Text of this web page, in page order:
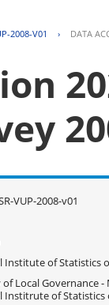
2008-V01 › DATA
VUP-2008-v01
Institute of Statistics
Local Governance -
Institrute of Statistics